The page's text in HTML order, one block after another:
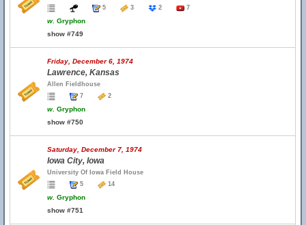
5
3 2 7
w. Gryphon
show #749
Friday, December 6, 1974
Lawrence, Kansas
Allen Fieldhouse
7
2
w. Gryphon
show #750
Saturday, December 7, 1974
Iowa City, Iowa
University Of Iowa Field House
5
14
w. Gryphon
show #751